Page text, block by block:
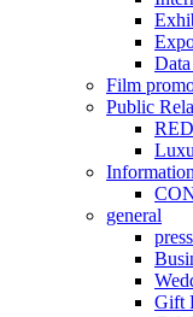
Film
Public
general
Gift